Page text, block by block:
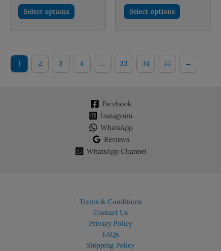
PKR 1,842.00
through
PKR 3,778.00
Select options
This
product
The
options
chosen
product
page
Select options
This
product
The
options
1 2 3 4 … 33 34 35 →
Facebook
Instagram
WhatsApp
Reviews
WhatsApp Channel
Terms & Conditions
Contact Us
Privacy Policy
FAQs
Shipping Policy